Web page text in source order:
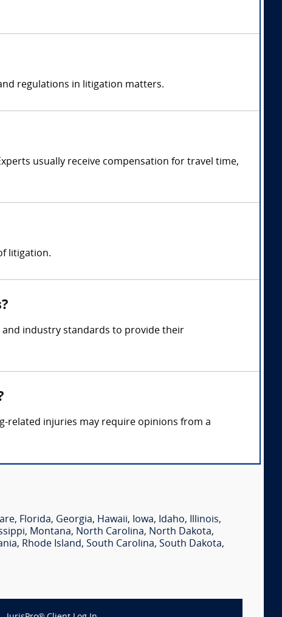
regulations in litigation matters.
usually receive compensation for travel time,
litigation.
and industry standards to provide their
related injuries may require opinions from a
, Florida, Georgia, Hawaii, Iowa, Idaho, Illinois,
, Montana, North Carolina, North Dakota,
, Rhode Island, South Carolina, South Dakota,